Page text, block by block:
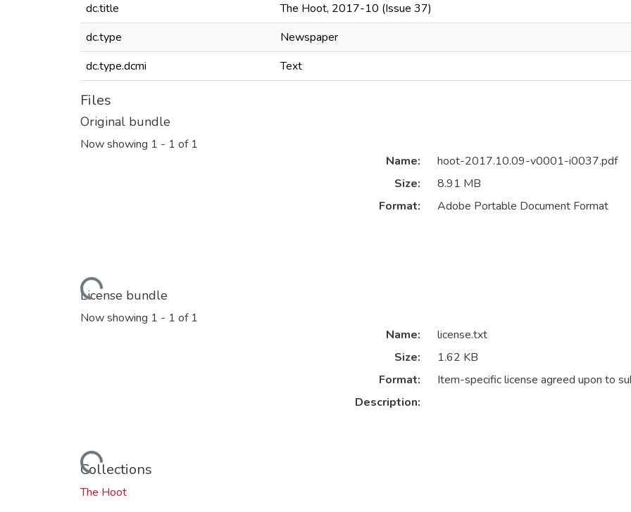
dc.title
The Hoot, 2017-10 (Issue 37)
dc.type
Newspaper
dc.type.dcmi
Text
Files
Original bundle
Now showing 1 - 1 of 1
Loading...
Name:
hoot-2017.10.09-v0001-i0037.pdf
Size:
8.91 MB
Format:
Adobe Portable Document Format
License bundle
Now showing 1 - 1 of 1
Loading...
Name:
license.txt
Size:
1.62 KB
Format:
Item-specific license agreed upon to
Description:
Collections
The Hoot